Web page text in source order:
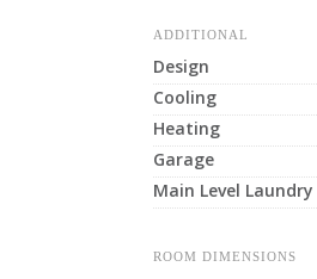
ADDITIONAL
Design
Cooling
Heating
Garage
Main Level Laundry
ROOM DIMENSIONS